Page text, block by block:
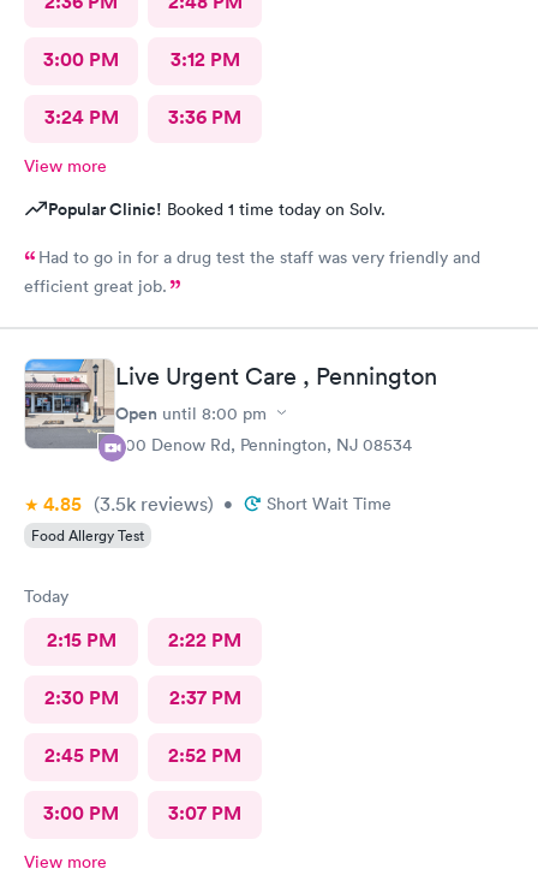
3:00 PM 3:12 PM
3:24 PM 3:36 PM
View more
Popular Clinic! Booked 1 time today on Solv.
Had to go in for a drug test the staff was very friendly and
efficient great job.
Live Urgent Care , Pennington
Open until 8:00 pm
800 Denow Rd, Pennington, NJ 08534
4.85 (3.5k reviews) • Short Wait Time
Food Allergy Test
Today
2:15 PM 2:22 PM
2:30 PM 2:37 PM
2:45 PM 2:52 PM
3:00 PM 3:07 PM
View more